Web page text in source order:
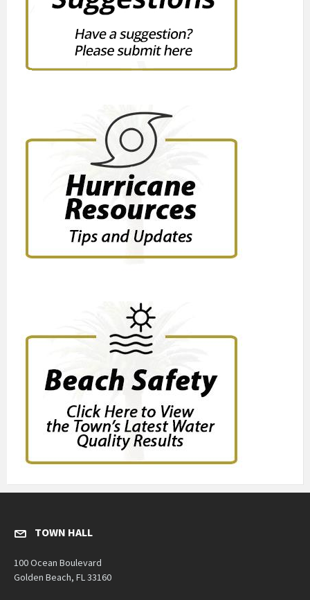
TOWN HALL
100 Ocean Boulevard
Golden Beach, FL 33160